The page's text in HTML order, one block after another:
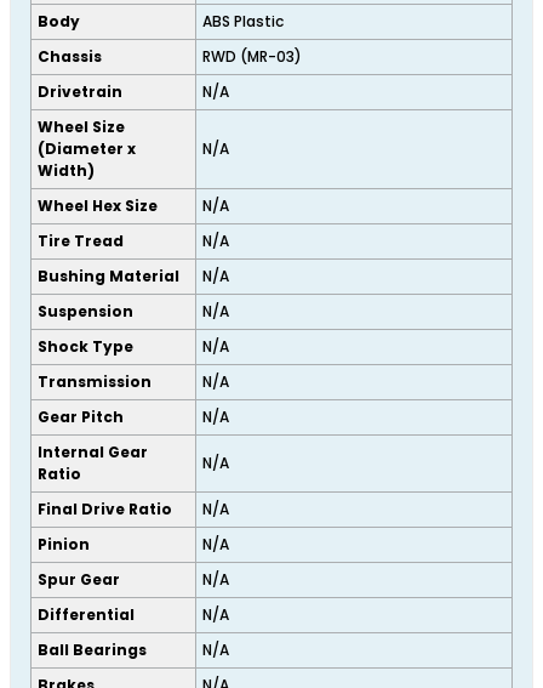
Body
ABS Plastic
Chassis
RWD (MR-03)
Drivetrain
N/A
Wheel Size
(Diameter x
Width)
N/A
Wheel Hex Size
N/A
Tire Tread
N/A
Bushing Material
N/A
Suspension
N/A
Shock Type
N/A
Transmission
N/A
Gear Pitch
N/A
Internal Gear
Ratio
N/A
Final Drive Ratio
N/A
Pinion
N/A
Spur Gear
N/A
Differential
N/A
Ball Bearings
N/A